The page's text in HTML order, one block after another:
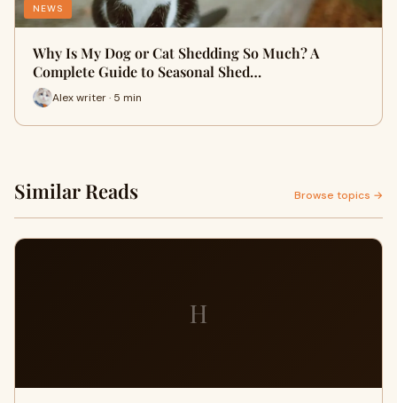
NEWS
Why Is My Dog or Cat Shedding So Much? A
Complete Guide to Seasonal Shed…
Alex writer · 5 min
Similar Reads Browse topics →
H